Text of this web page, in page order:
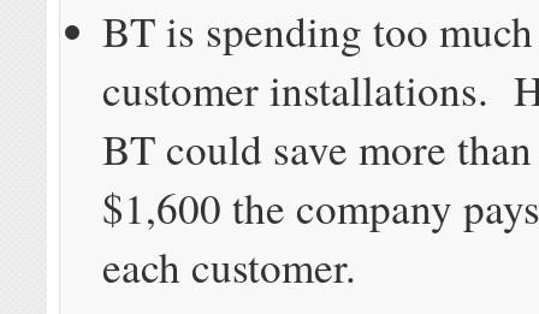
BT is spending too
customer installations.
BT could save more
$1,600 the company
each customer.